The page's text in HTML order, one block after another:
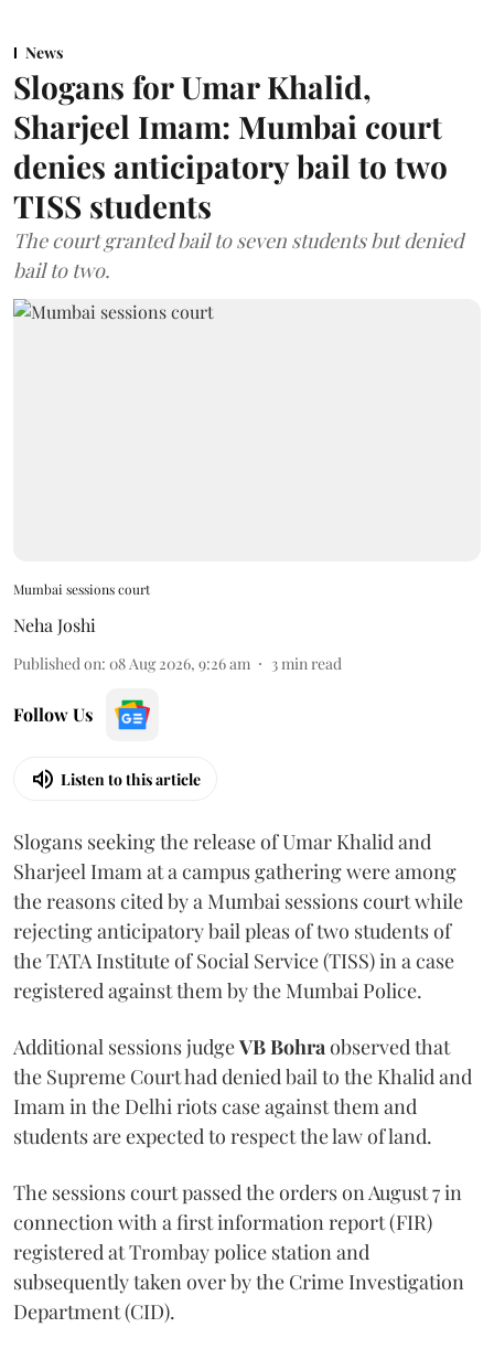
News
Slogans for Umar Khalid,
Sharjeel Imam: Mumbai court
denies anticipatory bail to two
TISS students
The court granted bail to seven students but denied
bail to two.
Mumbai sessions court
Neha Joshi
Published on: 08 Aug 2026, 9:26 am 3min read
Follow Us
Listen to this article
Slogans seeking the release of Umar Khalid and
Sharjeel Imam at a campus gathering were among
the reasons cited by a Mumbai sessions court while
rejecting anticipatory bail pleas of two students of
the TATA Institute of Social Service (TISS) in a case
registered against them by the Mumbai Police.
Additional sessions judgeVB Bohraobserved that
the Supreme Court had denied bail to the Khalid and
Imam in the Delhi riots case against them and
students are expected to respect the law of land.
The sessions court passed the orders on August 7 in
connection with a first information report (FIR)
registered at Trombay police station and
subsequently taken over by the Crime Investigation
Department (CID).